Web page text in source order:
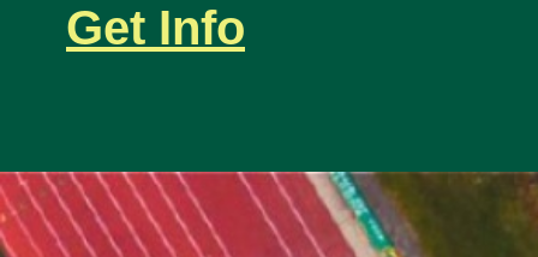
Get Info